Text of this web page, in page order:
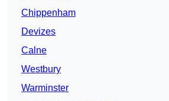
Chippenham
Devizes
Calne
Westbury
Warminster